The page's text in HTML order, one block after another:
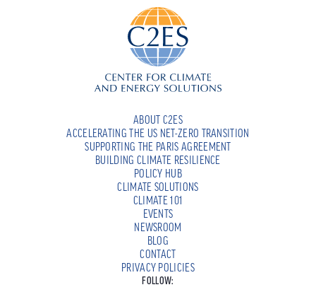
ABOUT C2ES
ACCELERATING THE US NET-ZERO TRANSITION
SUPPORTING THE PARIS AGREEMENT
BUILDING CLIMATE RESILIENCE
POLICY HUB
CLIMATE SOLUTIONS
CLIMATE 101
EVENTS
NEWSROOM
BLOG
CONTACT
PRIVACY POLICIES
FOLLOW: